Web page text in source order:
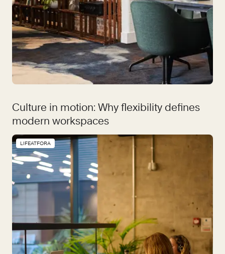
Culture in motion: Why flexibility defines
modern workspaces
LIFEATFORA